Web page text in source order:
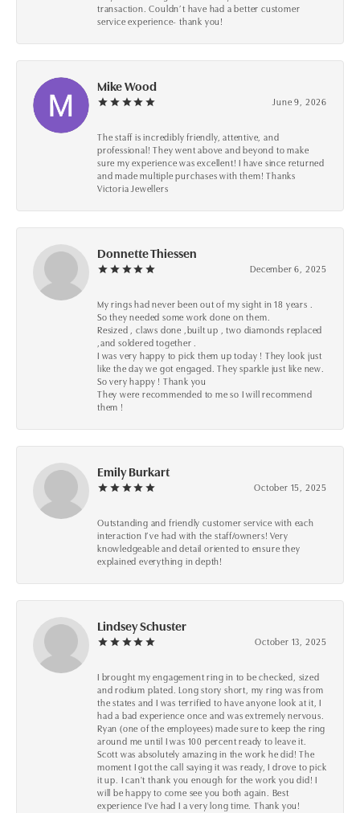
transaction. Couldn’t have had a better customer
service experience- thank you!
Mike Wood
June 9, 2026
The staff is incredibly friendly, attentive, and
professional! They went above and beyond to make
sure my experience was excellent! I have since returned
and made multiple purchases with them! Thanks
Victoria Jewellers
Donnette Thiessen
December 6, 2025
My rings had never been out of my sight in 18 years .
So they needed some work done on them.
Resized , claws done ,built up , two diamonds replaced
,and soldered together .
I was very happy to pick them up today ! They look just
like the day we got engaged. They sparkle just like new.
So very happy ! Thank you
They were recommended to me so I will recommend
them !
Emily Burkart
October 15, 2025
Outstanding and friendly customer service with each
interaction I’ve had with the staff/owners! Very
knowledgeable and detail oriented to ensure they
explained everything in depth!
Lindsey Schuster
October 13, 2025
I brought my engagement ring in to be checked, sized
and rodium plated. Long story short, my ring was from
the states and I was terrified to have anyone look at it, I
had a bad experience once and was extremely nervous.
Ryan (one of the employees) made sure to keep the ring
around me until I was 100 percent ready to leave it.
Scott was absolutely amazing in the work he did! The
moment I got the call saying it was ready, I drove to pick
it up. I can't thank you enough for the work you did! I
will be happy to come see you both again. Best
experience I've had I a very long time. Thank you!